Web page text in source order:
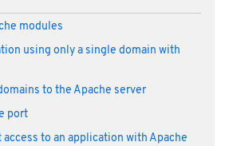
modules
using only a single domain with
to the Apache server
port
to an application with Apache